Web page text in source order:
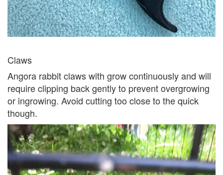
Claws
Angora rabbit claws with grow continuously and will
require clipping back gently to prevent overgrowing
or ingrowing. Avoid cutting too close to the quick
though.